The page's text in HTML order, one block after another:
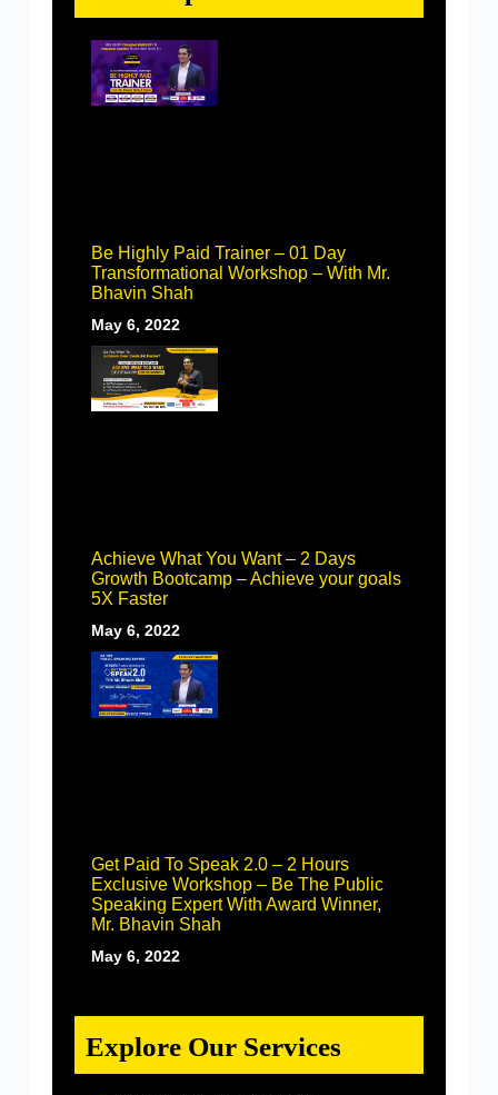
Be Highly Paid Trainer – 01 Day
Transformational Workshop – With Mr.
Bhavin Shah
May 6, 2022
Achieve What You Want – 2 Days
Growth Bootcamp – Achieve your goals
5X Faster
May 6, 2022
Get Paid To Speak 2.0 – 2 Hours
Exclusive Workshop – Be The Public
Speaking Expert With Award Winner,
Mr. Bhavin Shah
May 6, 2022
Explore Our Services